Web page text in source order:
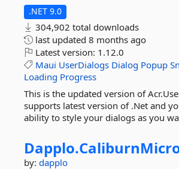
.NET 9.0
304,902 total downloads
last updated 8 months ago
Latest version: 1.12.0
Maui UserDialogs Dialog Popup
Loading Progress
This is the updated version of
supports latest version of .Net and
ability to style your dialogs as you
Dapplo.
by: dapplo